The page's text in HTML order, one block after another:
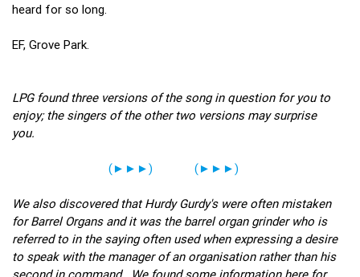
heard for so long.
EF, Grove Park.
LPG found three versions of the song in question for you to
enjoy; the singers of the other two versions may surprise
you.
(►►►) (►►►)
We also discovered that Hurdy Gurdy's were often mistaken
for Barrel Organs and it was the barrel organ grinder who is
referred to in the saying often used when expressing a desire
to speak with the manager of an organisation rather than his
second in command. We found some information here for